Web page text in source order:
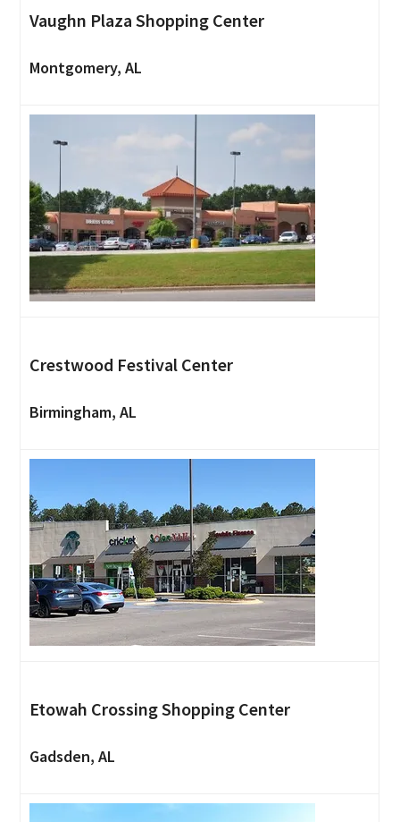
Vaughn Plaza Shopping Center
Montgomery, AL
Crestwood Festival Center
Birmingham, AL
Etowah Crossing Shopping Center
Gadsden, AL